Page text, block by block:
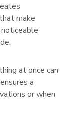
make
at once can
a
or when